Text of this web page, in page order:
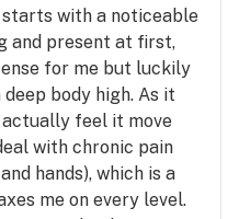
with a noticeable
and present at first,
for me but luckily
body high. As it
feel it move
with chronic pain
hands), which is a
me on every level.